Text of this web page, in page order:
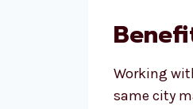
Working
same city